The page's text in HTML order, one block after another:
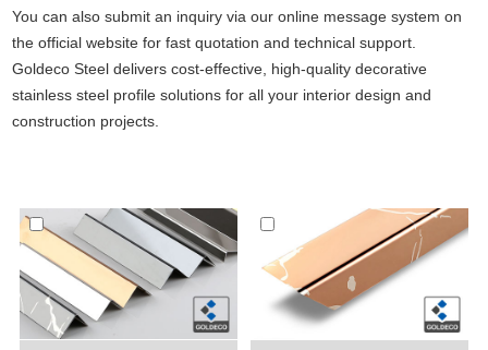
You can also submit an inquiry via our online message system on
the official website for fast quotation and technical support.
Goldeco Steel delivers cost-effective, high-quality decorative
stainless steel profile solutions for all your interior design and
construction projects.